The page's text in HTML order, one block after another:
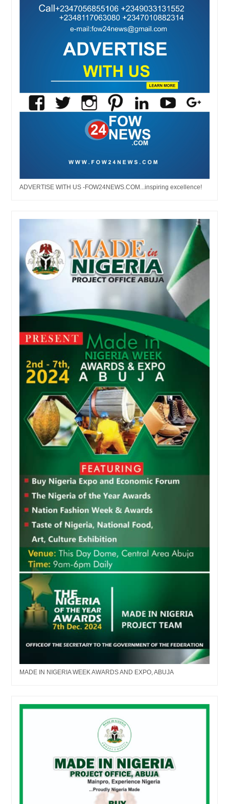
ADVERTISE WITH US -FOW24NEWS.COM...inspiring excellence!
MADE IN NIGERIA WEEK AWARDS AND EXPO, ABUJA